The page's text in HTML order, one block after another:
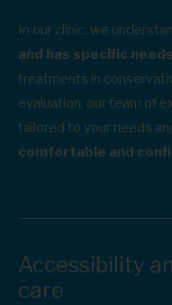
In our clinic, we
and has specific needs
treatments in
evaluation, our team of
tailored to your needs
comfortable and
Accessibility
care